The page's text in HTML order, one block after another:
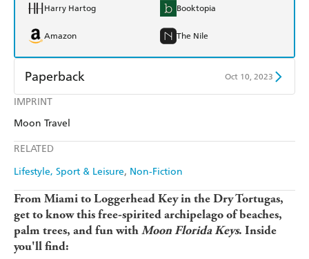
IMPRINT
Moon Travel
RELATED
Lifestyle, Sport & Leisure Non-Fiction
Harry Hartog Booktopia
Amazon The Nile
Paperback Oct 10, 2023
Find a bookshop
Amazon The Nile
From Miami to Loggerhead Key in the Dry Tortugas,
get to know this free-spirited archipelago of beaches,
palm trees, and fun withMoon Florida Keys. Inside
you'll find: